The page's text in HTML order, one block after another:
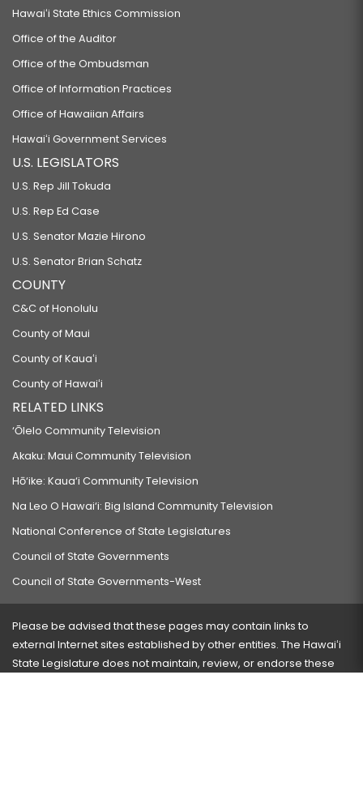
Hawaiʻi State Ethics Commission
Office of the Auditor
Office of the Ombudsman
Office of Information Practices
Office of Hawaiian Affairs
Hawaiʻi Government Services
U.S. LEGISLATORS
U.S. Rep Jill Tokuda
U.S. Rep Ed Case
U.S. Senator Mazie Hirono
U.S. Senator Brian Schatz
COUNTY
C&C of Honolulu
County of Maui
County of Kauaʻi
County of Hawaiʻi
RELATED LINKS
‘Ōlelo Community Television
Akaku: Maui Community Television
Hō‘ike: Kaua‘i Community Television
Na Leo O Hawai‘i: Big Island Community Television
National Conference of State Legislatures
Council of State Governments
Council of State Governments-West
Please be advised that these pages may contain links to
external Internet sites established by other entities. The Hawaiʻi
State Legislature does not maintain, review, or endorse these